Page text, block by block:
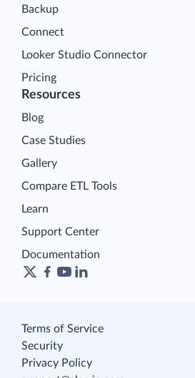
Backup
Connect
Looker Studio Connector
Pricing
Resources
Blog
Case Studies
Gallery
Compare ETL Tools
Learn
Support Center
Documentation
Terms of Service
Security
Privacy Policy